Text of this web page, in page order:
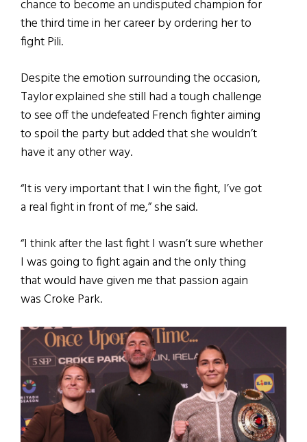
chance to become an undisputed champion for
the third time in her career by ordering her to
fight Pili.
Despite the emotion surrounding the occasion,
Taylor explained she still had a tough challenge
to see off the undefeated French fighter aiming
to spoil the party but added that she wouldn’t
have it any other way.
“It is very important that I win the fight, I’ve got
a real fight in front of me,” she said.
“I think after the last fight I wasn’t sure whether
I was going to fight again and the only thing
that would have given me that passion again
was Croke Park.